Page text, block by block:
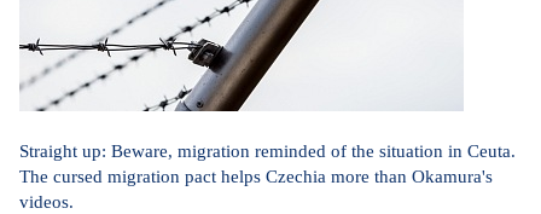
Straight up: Beware, migration reminded of the situation in Ceuta.
The cursed migration pact helps Czechia more than Okamura's
videos.